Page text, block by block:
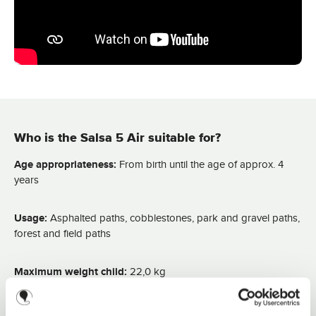
-
d
Who is the Salsa 5 Air suitable for?
Age appropriateness: From birth until the age of approx. 4
years
Usage: Asphalted paths, cobblestones, park and gravel paths,
forest and field paths
Maximum weight child: 22,0 kg
Load capacity of shopping basket: